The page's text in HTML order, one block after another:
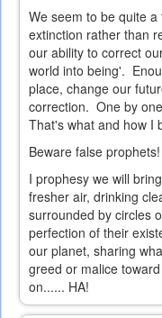
We seem to be quite
extinction rather than
our ability to correct
world into being'.
place, change our
correction. One by
That's what and how I
Beware false prophets!
I prophesy we will
fresher air, drinking
surrounded by circles
perfection of their
our planet, sharing
greed or malice
on...... HA!